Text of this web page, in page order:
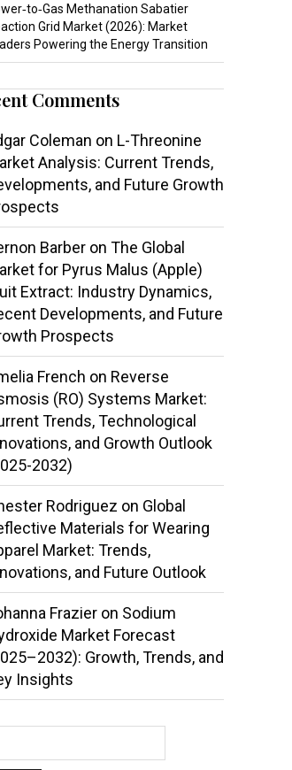
Methanation Sabatier
Grid Market (2026): Market
Powering the Energy Transition
Comments
Coleman on L-Threonine
Analysis: Current Trends,
and Future Growth
Barberon The Global
for Pyrus Malus (Apple)
Extract: Industry Dynamics,
Developments, and Future
Prospects
French on Reverse
(RO) Systems Market:
Trends, Technological
and Growth Outlook
2032)
Rodriguez on Global
Materials for Wearing
Market: Trends,
and Future Outlook
Frazieron Sodium
Market Forecast
Growth, Trends, and
Insights